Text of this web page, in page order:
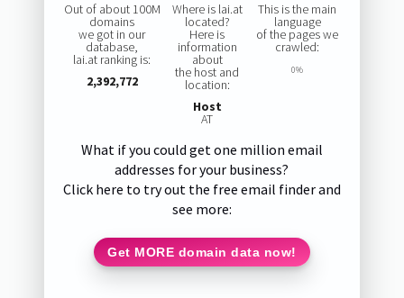
Out of about 100M
domains
we got in our
database,
lai.at ranking is:
2,392,772
Where is lai.at
located?
Here is
information
about
the host and
location:
Host
AT
This is the main
language
of the pages we
crawled:
0%
What if you could get one million email
addresses for your business?
Click here to try out the free email finder and
see more:
Get MORE domain data now!